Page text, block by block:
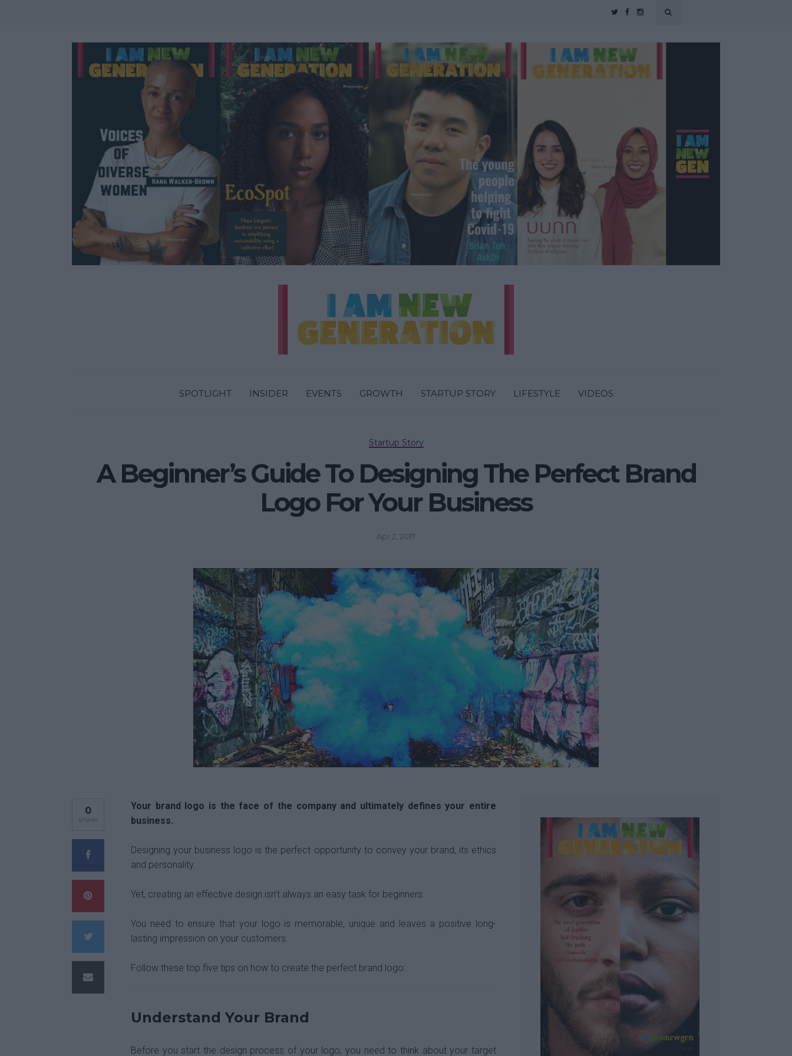
SPOTLIGHT INSIDER EVENTS GROWTH STARTUP STORY LIFESTYLE VIDEOS
Startup Story
A Beginner’s Guide To Designing The Perfect Brand
Logo For Your Business
Apr 2, 2017
Your brand logo is the face of the company and ultimately defines your entire
business.
Designing your business logo is the perfect opportunity to convey your brand, its ethics
and personality.
Yet, creating an effective design isn’t always an easy task for beginners.
You need to ensure that your logo is memorable, unique and leaves a positive long-
lasting impression on your customers.
Follow these top five tips on how to create the perfect brand logo:
Understand Your Brand
Before you start the design process of your logo, you need to think about your target
0
shares